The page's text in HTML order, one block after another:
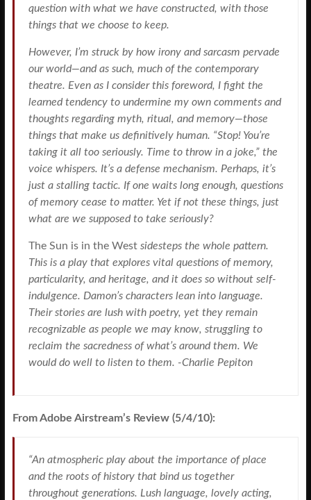
question with what we have constructed, with those
things that we choose to keep.
However, I’m struck by how irony and sarcasm pervade
our world—and as such, much of the contemporary
theatre. Even as I consider this foreword, I fight the
learned tendency to undermine my own comments and
thoughts regarding myth, ritual, and memory—those
things that make us definitively human. “Stop! You’re
taking it all too seriously. Time to throw in a joke,” the
voice whispers. It’s a defense mechanism. Perhaps, it’s
just a stalling tactic. If one waits long enough, questions
of memory cease to matter. Yet if not these things, just
what are we supposed to take seriously?
The Sun is in the Westsidesteps the whole pattern.
This is a play that explores vital questions of memory,
particularity, and heritage, and it does so without self-
indulgence. Damon’s characters lean into language.
Their stories are lush with poetry, yet they remain
recognizable as people we may know, struggling to
reclaim the sacredness of what’s around them. We
would do well to listen to them. -Charlie Pepiton
From Adobe Airstream’s Review (5/4/10):
“An atmospheric play about the importance of place
and the roots of history that bind us together
throughout generations. Lush language, lovely acting,